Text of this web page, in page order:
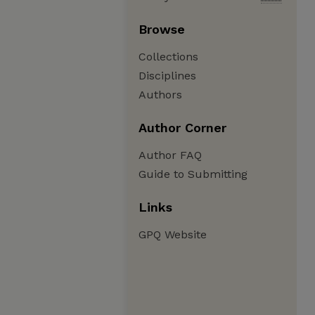
Browse
Collections
Disciplines
Authors
Author Corner
Author FAQ
Guide to Submitting
Links
GPQ Website